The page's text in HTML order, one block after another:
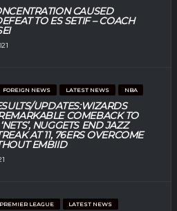
CAUSED
TO ES SETIF – COACH
FOREIGN NEWS LATEST NEWS NBA
UPDATES:WIZARDS
COMEBACK TO
NUGGETS END JAZZ
AT 11, 76ERS OVERCOME
EMBIID
LEAGUE
LATEST NEWS